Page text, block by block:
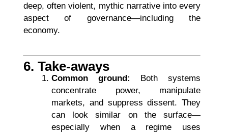
deep, often violent, mythic narrative into every
aspect of governance—including the
economy.
6. Take-aways
Common ground:
Both systems
concentrate power, manipulate
markets, and suppress dissent. They
can look similar on the surface—
especially when a regime uses